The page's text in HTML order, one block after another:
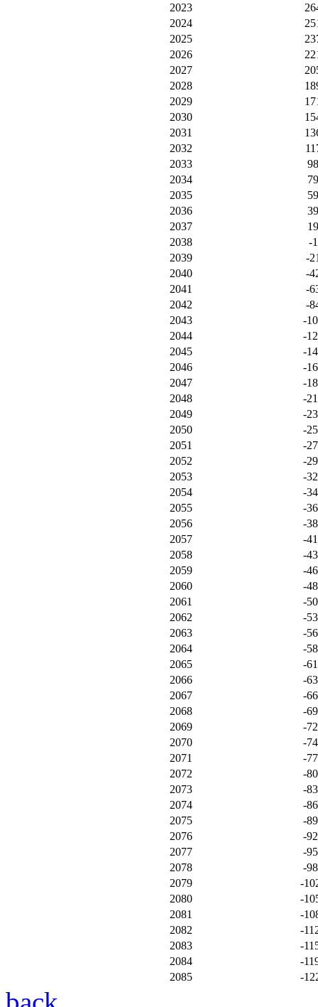
2023
2024
2025
2026
2027
2028
2029
2030
2031
2032
2033
98
2034
79
2035
59
2036
39
2037
19
2038
-1
2039
-
2040
-
2041
-
2042
-
2043
-
2044
-
2045
-
2046
-
2047
-
2048
-
2049
-
2050
-
2051
-
2052
-
2053
-
2054
-
2055
-
2056
-
2057
-
2058
-
2059
-
2060
-
2061
-
2062
-
2063
-
2064
-
2065
-
2066
-
2067
-
2068
-
2069
-
2070
-
2071
-
2072
-
2073
-
2074
-
2075
-
2076
-
2077
-
2078
-
2079
-
2080
-
2081
-
2082
-
2083
-
2084
-
2085
-